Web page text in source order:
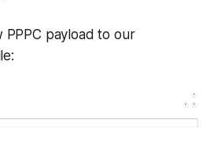
PPPC payload to our